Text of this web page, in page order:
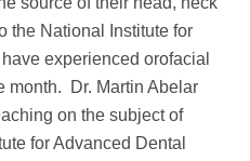
the National Institute for
experienced orofacial
month. Dr. Martin Abelar
on the subject of
for Advanced Dental